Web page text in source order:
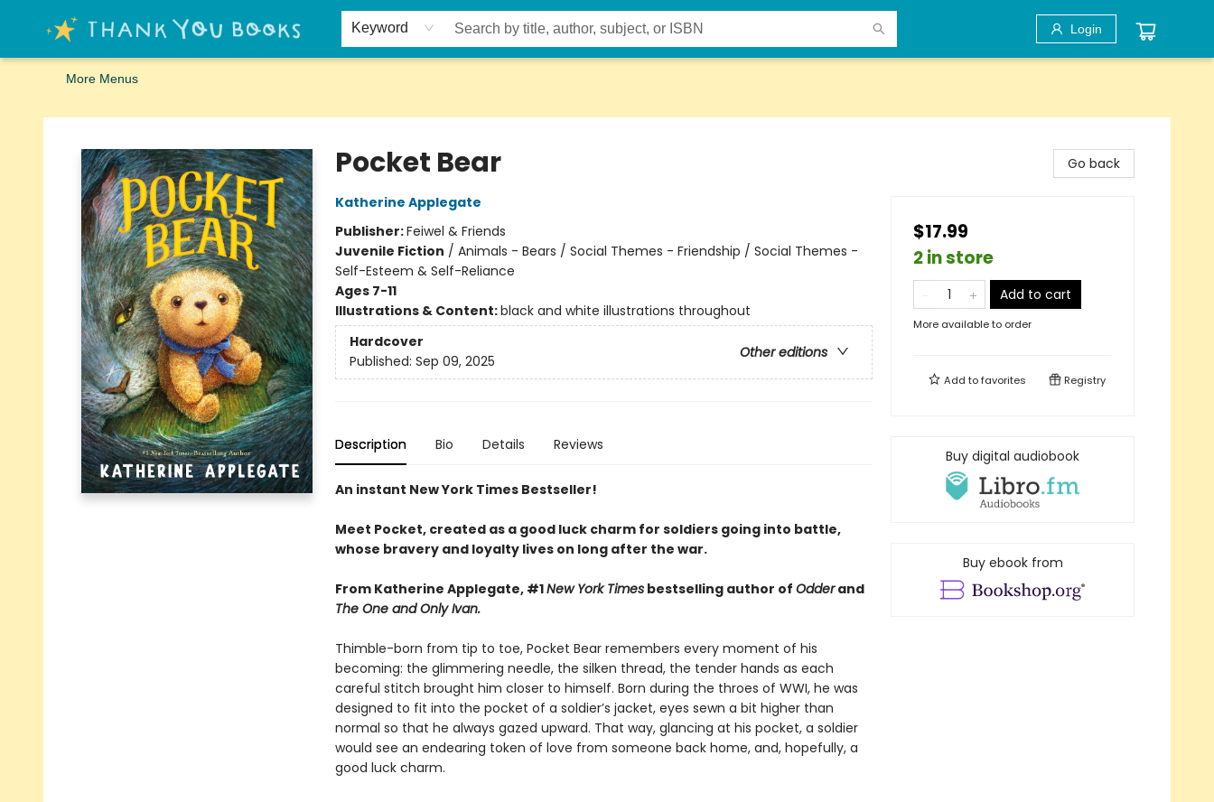
Keyword Login
Home
Browse
Merch
Signed First Editions Club
Events
Gift Cards
School Summer Reading
Request Forms
Contact & Hours
More Menus
Thank You Bookshop
Pocket Bear
Katherine Applegate
Publisher:Feiwel & Friends
Juvenile Fiction / Animals - Bears / Social Themes - Friendship / Social Themes -
Self-Esteem & Self-Reliance
Ages 7-11
Illustrations & Content:black and white illustrations throughout
Hardcover
Other editions
Published: Sep 09, 2025
Description Bio Details Reviews
An instant New York Times Bestseller!
Meet Pocket, created as a good luck charm for soldiers going into battle,
whose bravery and loyalty lives on long after the war.
From Katherine Applegate, #1New York Timesbestselling author of Odderand
The One and Only Ivan.
Thimble-born from tip to toe, Pocket Bear remembers every moment of his
becoming: the glimmering needle, the silken thread, the tender hands as each
careful stitch brought him closer to himself. Born during the throes of WWI, he was
designed to fit into the pocket of a soldier’s jacket, eyes sewn a bit higher than
normal so that he always gazed upward. That way, glancing at his pocket, a soldier
would see an endearing token of love from someone back home, and, hopefully, a
good luck charm.
Go back
$17.99
2 in store
Add to cart
More available to order
Add tofavorites Registry
Buy digital audiobook
Buy ebook from